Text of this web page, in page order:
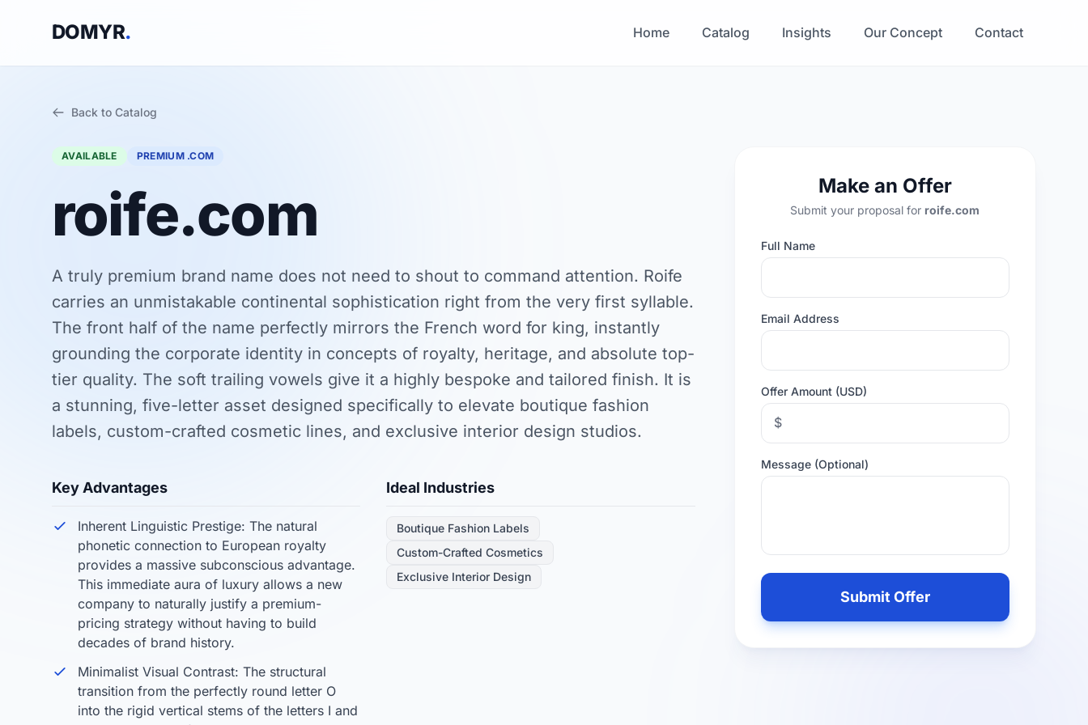
DOMYR. Home Catalog Insights Our Concept Contact
Back to Catalog
AVAILABLE PREMIUM .COM
roife.com
A truly premium brand name does not need to shout to command attention. Roife
carries an unmistakable continental sophistication right from the very first syllable.
The front half of the name perfectly mirrors the French word for king, instantly
grounding the corporate identity in concepts of royalty, heritage, and absolute top-
tier quality. The soft trailing vowels give it a highly bespoke and tailored finish. It is
a stunning, five-letter asset designed specifically to elevate boutique fashion
labels, custom-crafted cosmetic lines, and exclusive interior design studios.
Key Advantages
Inherent Linguistic Prestige: The natural
phonetic connection to European royalty
provides a massive subconscious advantage.
This immediate aura of luxury allows a new
company to naturally justify a premium-
pricing strategy without having to build
decades of brand history.
Minimalist Visual Contrast: The structural
transition from the perfectly round letter O
into the rigid vertical stems of the letters I and
Ideal Industries
Boutique Fashion Labels
Custom-Crafted Cosmetics
Exclusive Interior Design
Make an Offer
Submit your proposal for roife.com
Full Name
Email Address
Offer Amount (USD)
$
Message (Optional)
Leave
empty
if
Submit Offer